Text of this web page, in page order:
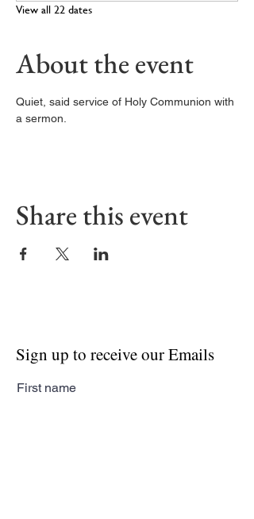
View all 22 dates
About the event
Quiet, said service of Holy Communion with
a sermon.
Share this event
Sign up to receive our Emails
First name